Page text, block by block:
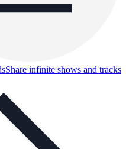
Share infinite shows and tracks